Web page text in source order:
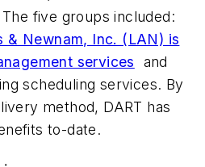
five groups included:
& Newnam, Inc. (LAN) is
services
and
scheduling services. By
method, DART has
to-date.